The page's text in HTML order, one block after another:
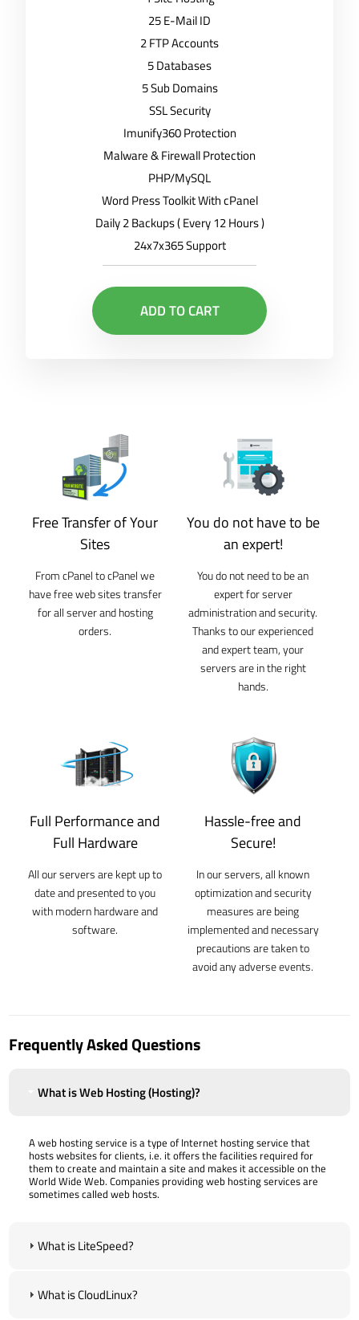
25 E-Mail ID
2 FTP Accounts
5 Databases
5 Sub Domains
SSL Security
Imunify360 Protection
Malware & Firewall Protection
PHP/MySQL
Word Press Toolkit With cPanel
Daily 2 Backups ( Every 12 Hours )
24x7x365 Support
ADD TO CART
Free Transfer of Your
Sites
From cPanel to cPanel we
have free web sites transfer
for all server and hosting
orders.
You do not have to be
an expert!
You do not need to be an
expert for server
administration and security.
Thanks to our experienced
and expert team, your
servers are in the right
hands.
Full Performance and
Full Hardware
All our servers are kept up to
date and presented to you
with modern hardware and
software.
Hassle-free and
Secure!
In our servers, all known
optimization and security
measures are being
implemented and necessary
precautions are taken to
avoid any adverse events.
Frequently Asked Questions
What is Web Hosting (Hosting)?
A web hosting service is a type of Internet hosting service that
hosts websites for clients, i.e. it offers the facilities required for
them to create and maintain a site and makes it accessible on the
World Wide Web. Companies providing web hosting services are
sometimes called web hosts.
What is LiteSpeed?
What is CloudLinux?